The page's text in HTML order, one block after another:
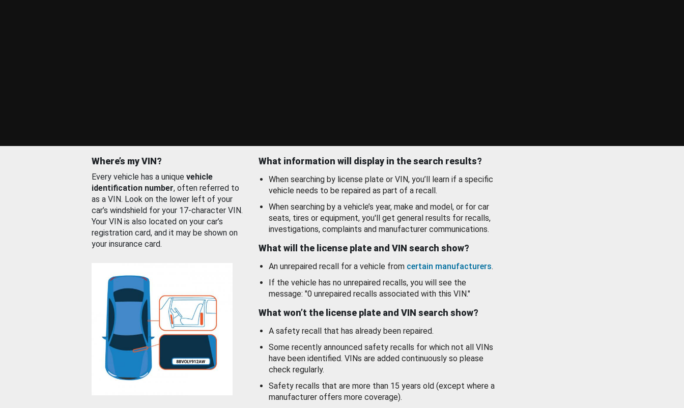
Where’s my VIN?
Every vehicle has a unique vehicle
identification number, often referred to
as a VIN. Look on the lower left of your
car’s windshield for your 17-character VIN.
Your VIN is also located on your car’s
registration card, and it may be shown on
your insurance card.
What information will display in the search results?
When searching by license plate or VIN, you’ll learn if a specific
vehicle needs to be repaired as part of a recall.
When searching by a vehicle’s year, make and model, or for car
seats, tires or equipment, you'll get general results for recalls,
investigations, complaints and manufacturer communications.
What will the license plate and VIN search show?
An unrepaired recall for a vehicle from certain manufacturers.
If the vehicle has no unrepaired recalls, you will see the
message: "0 unrepaired recalls associated with this VIN."
What won’t the license plate and VIN search show?
A safety recall that has already been repaired.
Some recently announced safety recalls for which not all VINs
have been identified. VINs are added continuously so please
check regularly.
Safety recalls that are more than 15 years old (except where a
manufacturer offers more coverage).